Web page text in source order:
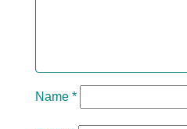
Name *